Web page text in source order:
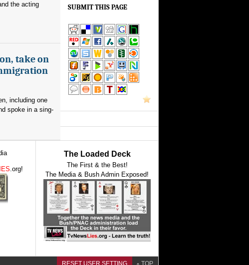
the acting
take on
including one
spoke in a sing-
SUBMIT THIS PAGE
.org!
The Loaded Deck
The First & the Best!
The Media & Bush Admin Exposed!
RESET USER SETTING TOP